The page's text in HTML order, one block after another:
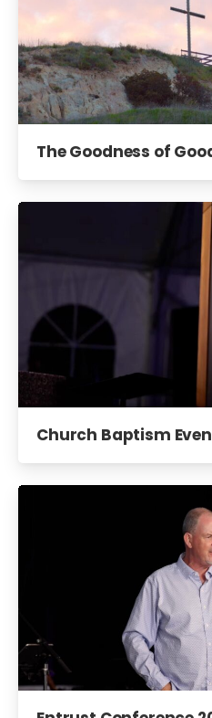
The Goodness of
Church Baptism